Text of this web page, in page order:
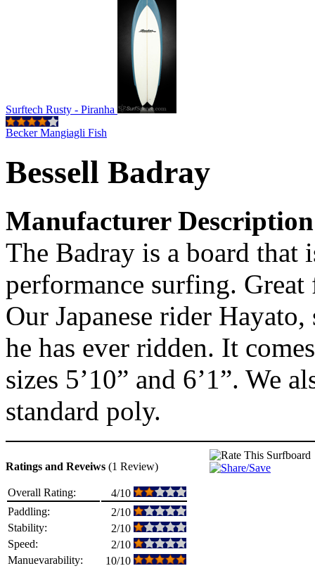
Surftech Rusty - Piranha
Becker Mangiagli Fish
Bessell Badray
Manufacturer Description
The Badray is a board that
performance surfing.
Our Japanese rider
he has ever ridden. It
sizes 5’10” and 6’1”. We
standard poly.
Ratings and Reveiws (1 Review)
Overall Rating:
4/10
Paddling:
2/10
Stability:
2/10
Speed:
2/10
Manuevarability:
10/10